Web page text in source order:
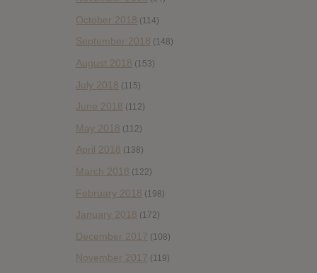
October 2018 (114)
September 2018 (148)
August 2018 (153)
July 2018 (115)
June 2018 (112)
May 2018 (112)
April 2018 (138)
March 2018 (122)
February 2018 (198)
January 2018 (172)
December 2017 (108)
November 2017 (119)